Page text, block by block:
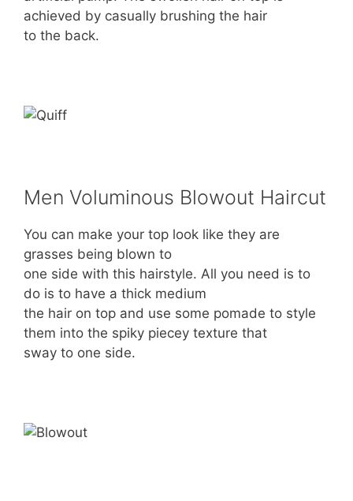
achieved by casually brushing the hair
to the back.
Men Voluminous Blowout Haircut
You can make your top look like they are
grasses being blown to
one side with this hairstyle. All you need is to
do is to have a thick medium
the hair on top and use some pomade to style
them into the spiky piecey texture that
sway to one side.